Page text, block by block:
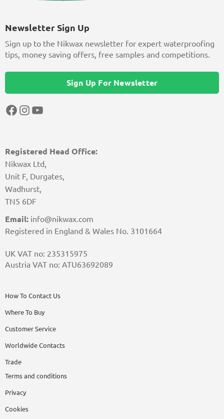
Registered Head Office:
Nikwax Ltd,
Unit F, Durgates,
Wadhurst,
TN5 6DF
Email: info@nikwax.com
Registered in England & Wales No. 3101664
UK VAT no: 235315975
Austria VAT no: ATU63692089
How To Contact Us
Where To Buy
Customer Service
Worldwide Contacts
Trade
Terms and conditions
Privacy
Cookies
Newsletter Sign Up
Sign up to the Nikwax newsletter for expert waterproofing
tips, money saving offers, free samples and competitions.
Sign Up For Newsletter
Facebook
Instagram
YouTube